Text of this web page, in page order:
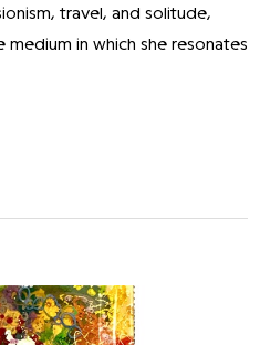
travel, and solitude,
medium in which she resonates